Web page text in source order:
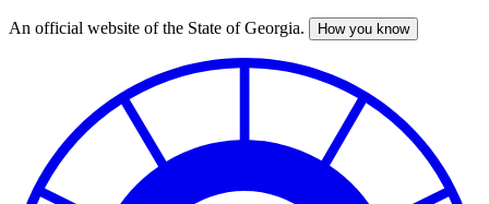
Skip
An official website of the State of Georgia. How you know